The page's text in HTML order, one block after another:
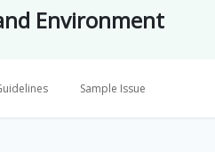
Environment
Sample Issue